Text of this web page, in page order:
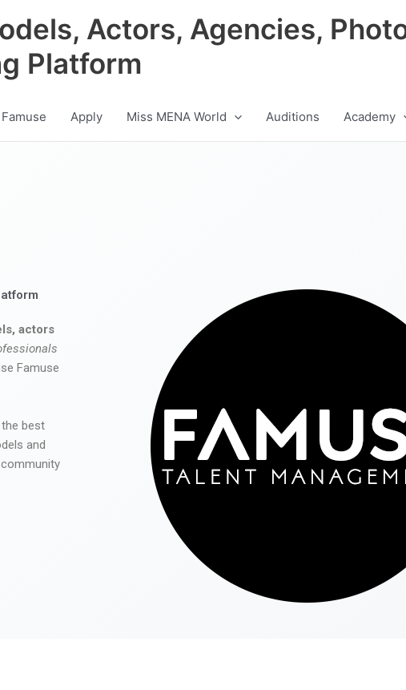
Actors, Agencies,
Platform
Apply Miss MENA World Auditions Academy
actors
Famuse
best
and